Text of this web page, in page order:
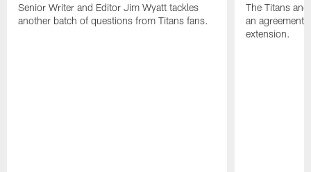
Senior Writer and Editor Jim Wyatt tackles
another batch of questions from Titans fans.
The Titans
an agreement
extension.